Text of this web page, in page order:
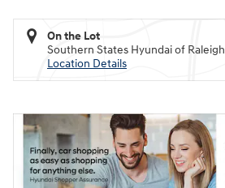
On the Lot
Southern States Hyundai of Raleigh
Location Details